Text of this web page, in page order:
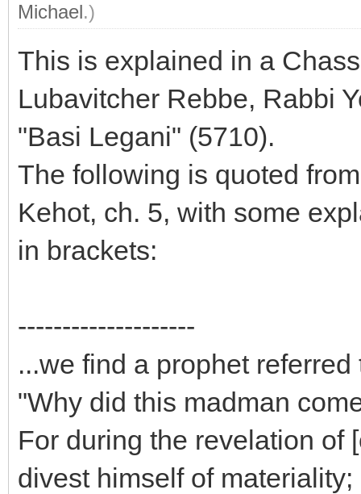
Michael.)
This is explained in a
Lubavitcher Rebbe, Rabbi
"Basi Legani" (5710).
The following is quoted
Kehot, ch. 5, with some
in brackets:
--------------------
...we find a prophet
"Why did this madman
For during the revelation of
divest himself of